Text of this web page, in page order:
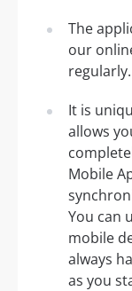
The
our
regularly.
It is
allows
Mobile
You can
mobile
always
as you